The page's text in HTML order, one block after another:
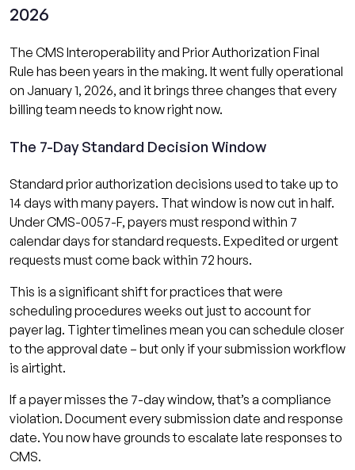
2026
The CMS Interoperability and Prior Authorization Final
Rule has been years in the making. It went fully operational
on January 1, 2026, and it brings three changes that every
billing team needs to know right now.
The 7-Day Standard Decision Window
Standard prior authorization decisions used to take up to
14 days with many payers. That window is now cut in half.
Under CMS-0057-F, payers must respond within 7
calendar days for standard requests. Expedited or urgent
requests must come back within 72 hours.
This is a significant shift for practices that were
scheduling procedures weeks out just to account for
payer lag. Tighter timelines mean you can schedule closer
to the approval date – but only if your submission workflow
is airtight.
If a payer misses the 7-day window, that’s a compliance
violation. Document every submission date and response
date. You now have grounds to escalate late responses to
CMS.